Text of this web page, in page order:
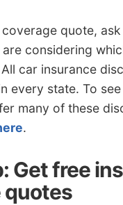
quote, ask
considering
car insurance
every state. To
many of these
.
Get free
quotes